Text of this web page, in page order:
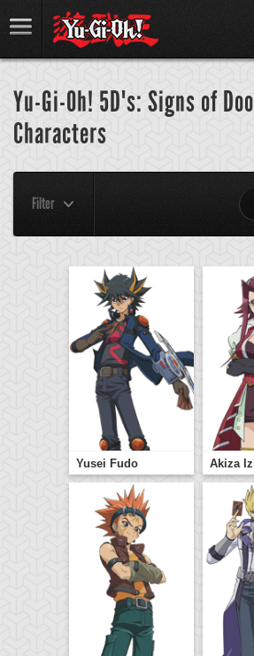
Yu-Gi-Oh! 5D's: Signs of
Characters
Filter
Yusei Fudo Akiza